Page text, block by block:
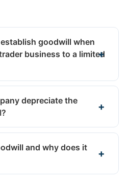
goodwill when
business to a limited
depreciate the
and why does it